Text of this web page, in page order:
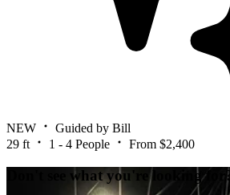
NEW
Guided by Bill
29 ft
1 - 4 People From $2,400
Don't see what you're looking for?